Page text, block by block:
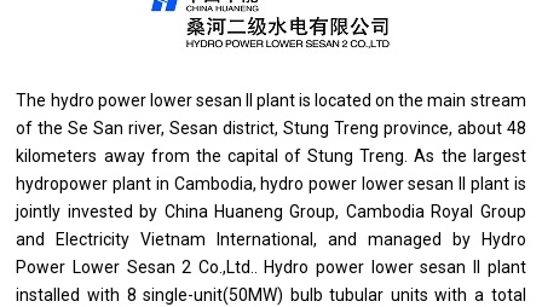
The hydro power lower sesan II plantis locatedonthe main stream
ofthe Se San river, Sesan district, Stung Treng province, about 48
kilometers away from the capitalofStung Treng. As the largest
hydropower plant in Cambodia, hydro power lower sesan II plant is
jointly invested by China Huaneng Group, Cambodia Royal Group
and
Electricity Vietnam International, and managed by Hydro
Power Lower Sesan 2 Co.,Ltd.. Hydro power lower sesan II plant
installedwith 8 single-unit(50MW) bulb tubular unitswitha total